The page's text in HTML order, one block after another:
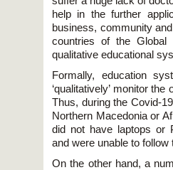
help in the further
business, community
countries of the Global
qualitative educational
Formally, education
‘qualitatively’ monitor
Thus, during the Covid-
Northern Macedonia or
did not have laptops or
and were unable to
On the other hand, a